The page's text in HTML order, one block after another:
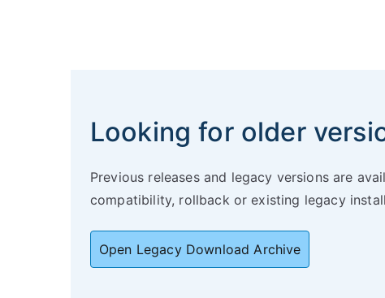
Looking for older
Previous releases and legacy versions are
compatibility, rollback or existing legacy
Open Legacy Download Archive